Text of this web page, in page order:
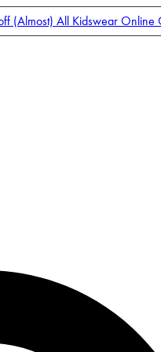
(Almost) All Kidswear Online